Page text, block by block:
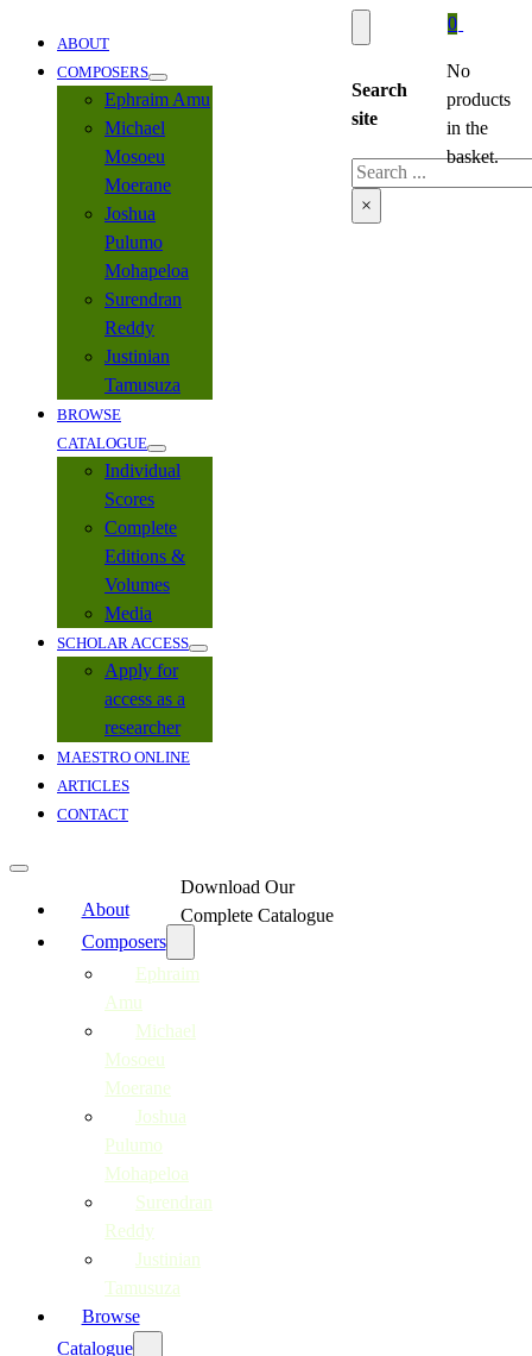
ABOUT
COMPOSERS
Ephraim Amu
Michael
Mosoeu
Moerane
Joshua
Pulumo
Mohapeloa
Surendran
Reddy
Justinian
Tamusuza
BROWSE
CATALOGUE
Individual
Scores
Complete
Editions &
Volumes
Media
SCHOLAR ACCESS
Apply for
access as a
researcher
MAESTRO ONLINE
ARTICLES
CONTACT
About
Composers
Ephraim
Amu
Michael
Mosoeu
Moerane
Joshua
Pulumo
Mohapeloa
Surendran
Reddy
Justinian
Tamusuza
Browse
Catalogue
Download Our
Complete Catalogue
Search
site
Search
×
0
No
products
in the
basket.